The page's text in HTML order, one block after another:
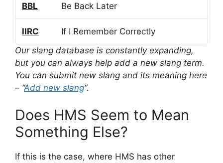
BBL Be Back Later
IIRC
If I Remember Correctly
Our slang database is constantly expanding,
but you can always help add a new slang term.
You can submit new slang and its meaning here
– “Add new slang“.
Does HMS Seem to Mean
Something Else?
If this is the case, where HMS has other